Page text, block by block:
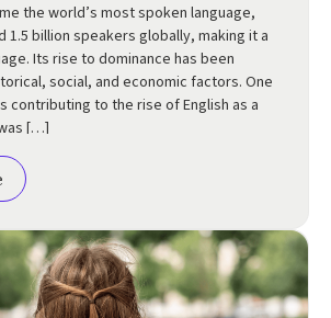
the world’s most spoken language,
1.5 billion speakers globally, making it a
Its rise to dominance has been
social, and economic factors. One
contributing to the rise of English as a
[…]